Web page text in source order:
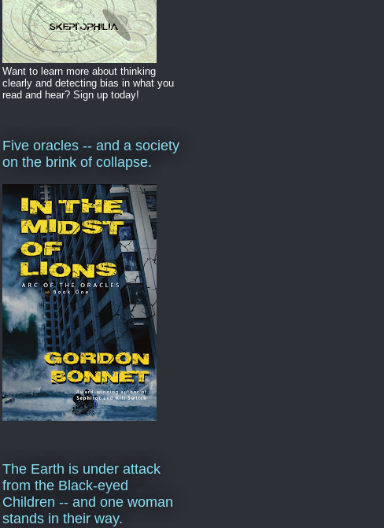
Want to learn more about thinking
clearly and detecting bias in what you
read and hear? Sign up today!
Five oracles -- and a society
on the brink of collapse.
The Earth is under attack
from the Black-eyed
Children -- and one woman
stands in their way.